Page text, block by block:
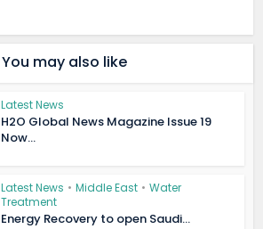
You may also like
Latest News
H2O Global News Magazine Issue 19
Now...
Latest News • Middle East • Water
Treatment
Energy Recovery to open Saudi...